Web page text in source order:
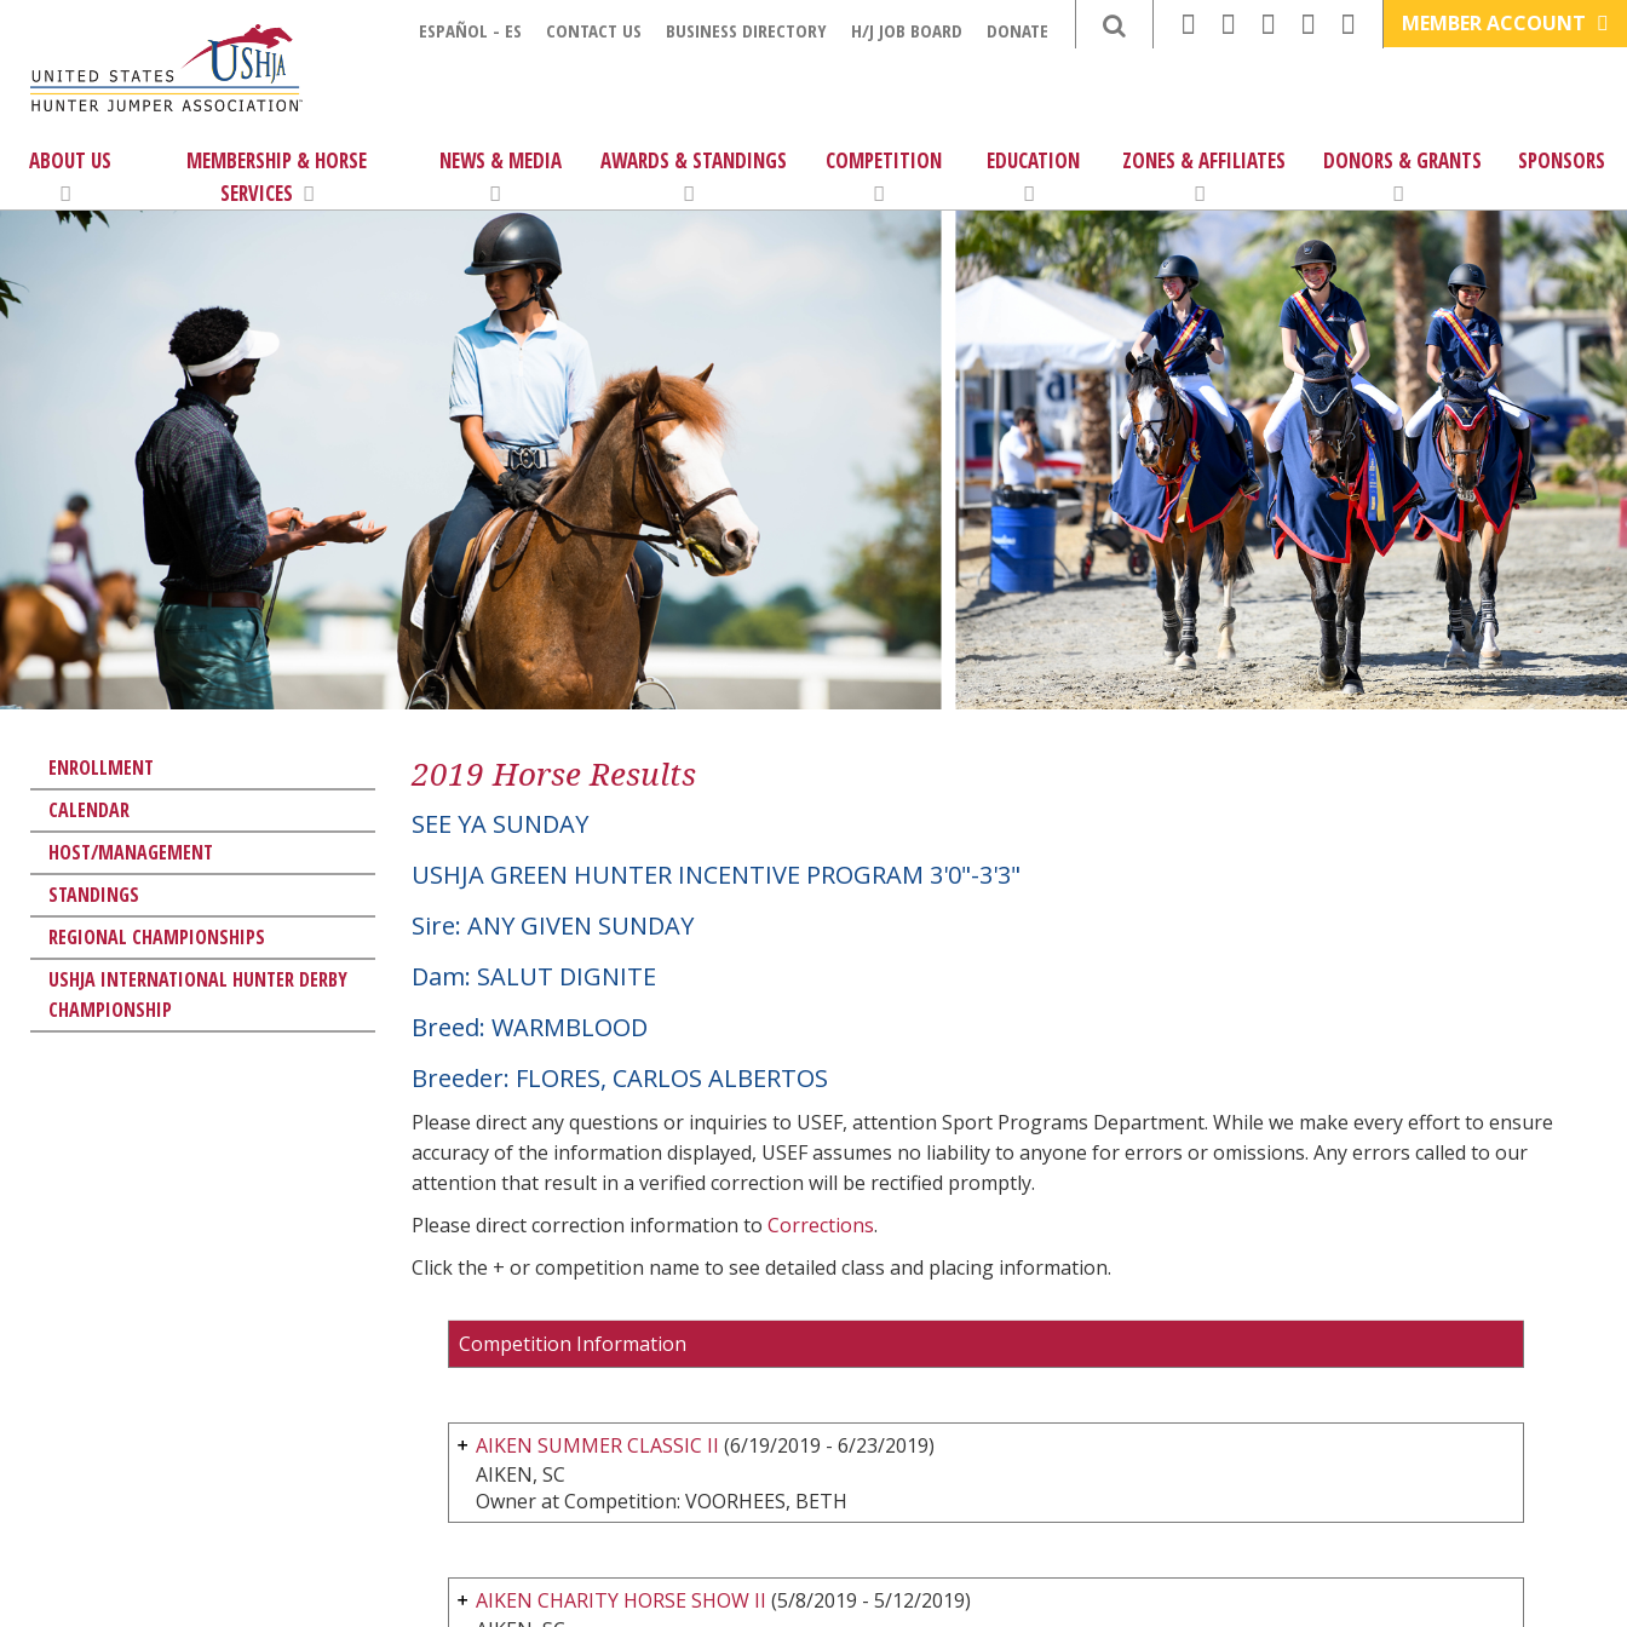
ESPAÑOL - ES CONTACT US BUSINESS DIRECTORY H/J JOB BOARD DONATE MEMBER ACCOUNT
ABOUT US
MEMBERSHIP & HORSE
SERVICES
NEWS & MEDIA AWARDS & STANDINGS COMPETITION EDUCATION ZONES & AFFILIATES DONORS & GRANTS SPONSORS
ENROLLMENT
CALENDAR
HOST/MANAGEMENT
STANDINGS
REGIONAL CHAMPIONSHIPS
USHJA INTERNATIONAL HUNTER DERBY
CHAMPIONSHIP
2019 Horse Results
SEE YA SUNDAY
USHJA GREEN HUNTER INCENTIVE PROGRAM 3'0"-3'3"
Sire: ANY GIVEN SUNDAY
Dam: SALUT DIGNITE
Breed: WARMBLOOD
Breeder: FLORES, CARLOS ALBERTOS
Please direct any questions or inquiries to USEF, attention Sport Programs Department. While we make every effort to ensure
accuracy of the information displayed, USEF assumes no liability to anyone for errors or omissions. Any errors called to our
attention that result in a verified correction will be rectified promptly.
Please direct correction information to Corrections.
Click the + or competition name to see detailed class and placing information.
Competition Information
AIKEN SUMMER CLASSIC II (6/19/2019 - 6/23/2019)
AIKEN, SC
Owner at Competition: VOORHEES, BETH
AIKEN CHARITY HORSE SHOW II (5/8/2019 - 5/12/2019)